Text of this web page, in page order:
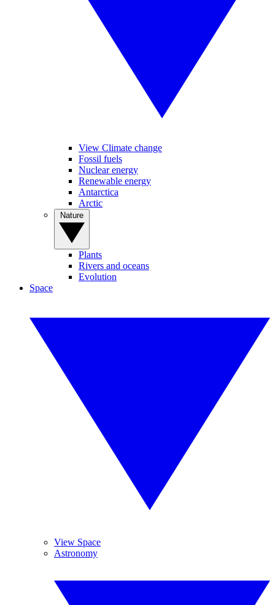
View Climate change
Fossil fuels
Nuclear energy
Renewable energy
Antarctica
Arctic
Plants
Rivers and oceans
Evolution
Space
View Space
Astronomy